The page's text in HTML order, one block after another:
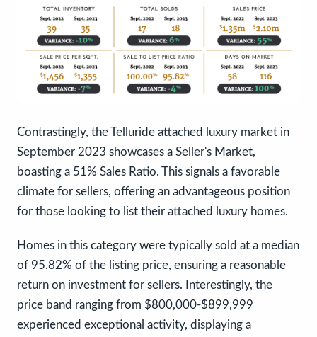
Contrastingly, the Telluride attached luxury market in
September 2023 showcases a Seller's Market,
boasting a 51% Sales Ratio. This signals a favorable
climate for sellers, offering an advantageous position
for those looking to list their attached luxury homes.
Homes in this category were typically sold at a median
of 95.82% of the listing price, ensuring a reasonable
return on investment for sellers. Interestingly, the
price band ranging from $800,000-$899,999
experienced exceptional activity, displaying a